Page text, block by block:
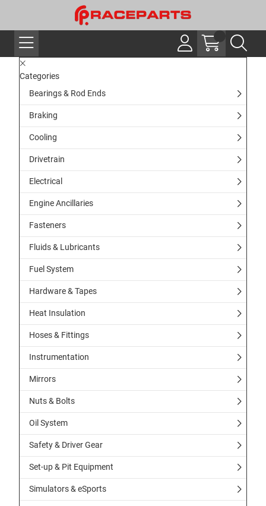
Categories
Bearings & Rod Ends
Braking
Cooling
Drivetrain
Electrical
Engine Ancillaries
Fasteners
Fluids & Lubricants
Fuel System
Hardware & Tapes
Heat Insulation
Hoses & Fittings
Instrumentation
Mirrors
Nuts & Bolts
Oil System
Safety & Driver Gear
Set-up & Pit Equipment
Simulators & eSports